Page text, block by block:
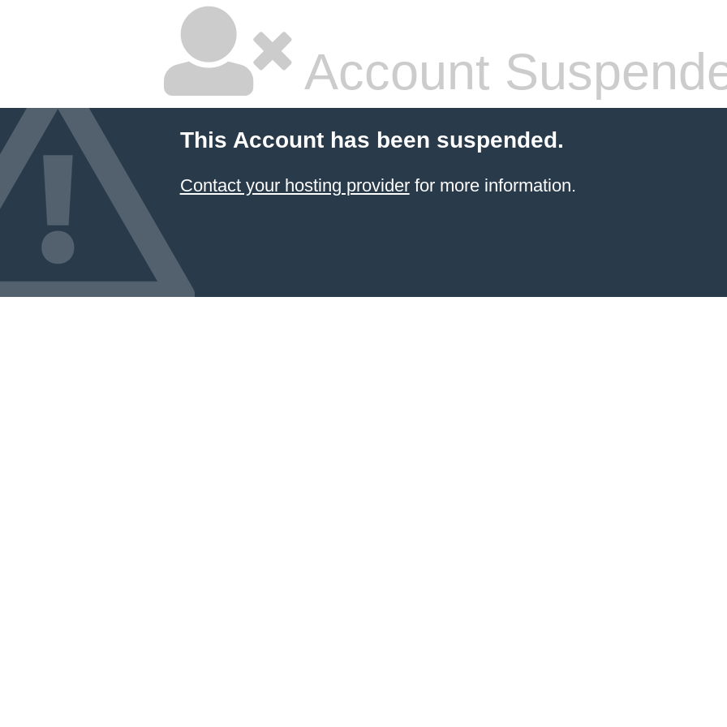
Account
This Account has been suspended.
Contact your hosting providerfor more information.